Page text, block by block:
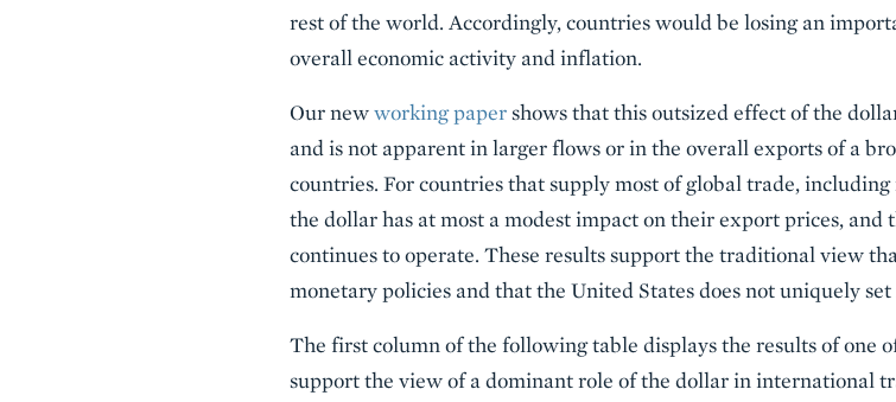
rest of the world. Accordingly, countries would be losing an
overall economic activity and inflation.
Our newworking papershows that this outsized effect of the
and is not apparent in larger flows or in the overall exports of a
countries. For countries that supply most of global trade,
the dollar has at most a modest impact on their export prices,
continues to operate. These results support the traditional view
monetary policies and that the United States does not uniquely
The first column of the following table displays the results of one
support the view of a dominant role of the dollar in international